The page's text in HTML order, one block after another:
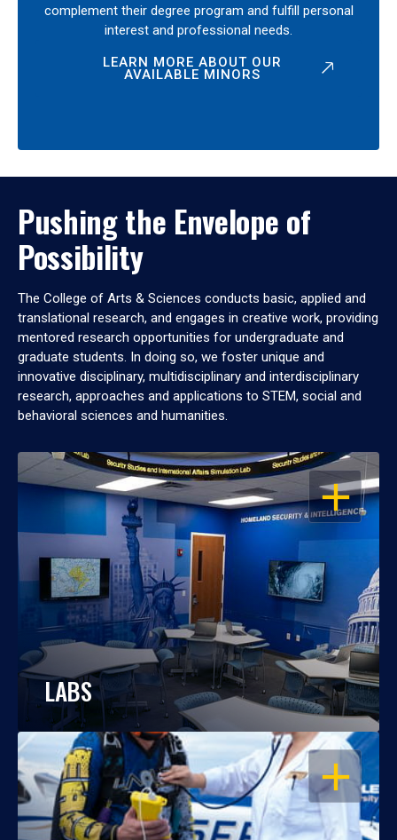
complement their degree program and fulfill personal
interest and professional needs.
LEARN MORE ABOUT OUR
AVAILABLE MINORS
Pushing the Envelope of
Possibility
The College of Arts & Sciences conducts basic, applied and
translational research, and engages in creative work, providing
mentored research opportunities for undergraduate and
graduate students. In doing so, we foster unique and
innovative disciplinary, multidisciplinary and interdisciplinary
research, approaches and applications to STEM, social and
behavioral sciences and humanities.
OPEN
LABS
OPEN